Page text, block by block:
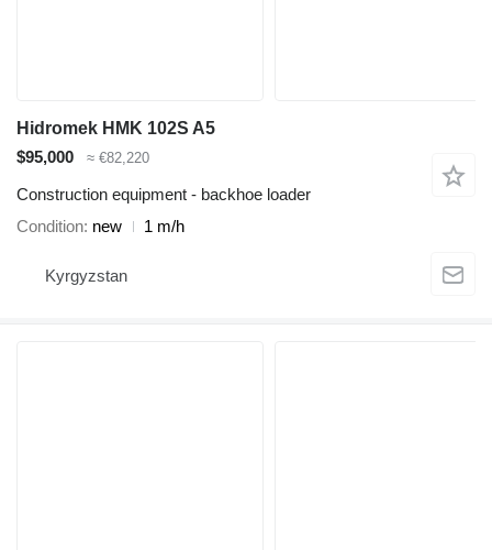
Hidromek HMK 102S A5
$95,000
≈ €82,220
Construction equipment - backhoe loader
Condition new 1 m/h
Kyrgyzstan